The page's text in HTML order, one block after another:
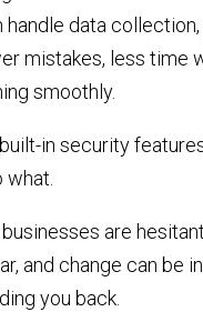
data
mistakes, less time
smoothly.
in security
are
and change can be
you back.